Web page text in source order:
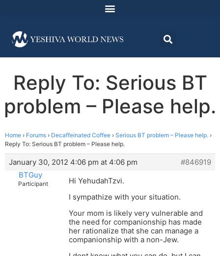
Reply To: Serious BT
problem – Please help.
Home › Forums › Decaffeinated Coffee › Serious BT problem – Please help. ›
Reply To: Serious BT problem – Please help.
January 30, 2012 4:06 pm at 4:06 pm
#846919
BTGuy
Participant
Hi YehudahTzvi.
I sympathize with your situation.
Your mom is likely very vulnerable and
the need for companionship has made
her rationalize that she can manage a
companionship with a non-Jew.